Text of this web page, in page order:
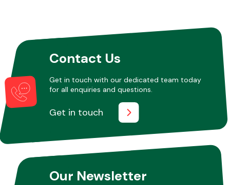
Other Makes
Miscellaneous
Contact Us
Get in touch with our dedicated team today
for all enquiries and questions.
Get in touch
Our Newsletter